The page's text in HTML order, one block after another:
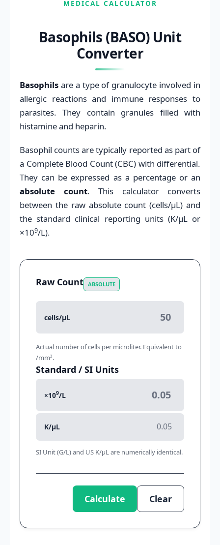
MEDICAL CALCULATOR
Basophils (BASO) Unit
Converter
Basophils are a type of granulocyte involved in
allergic reactions and immune responses to
parasites. They contain granules filled with
histamine and heparin.
Basophil counts are typically reported as part of
a Complete Blood Count (CBC) with differential.
They can be expressed as a percentage or an
absolute count. This calculator converts
between the raw absolute count (cells/μL) and
the standard clinical reporting units (K/μL or
×109/L).
Raw Count ABSOLUTE
cells/μL
Actual number of cells per microliter. Equivalent to
/mm³.
Standard / SI Units
×109/L
K/μL
SI Unit (G/L) and US K/μL are numerically identical.
Calculate Clear